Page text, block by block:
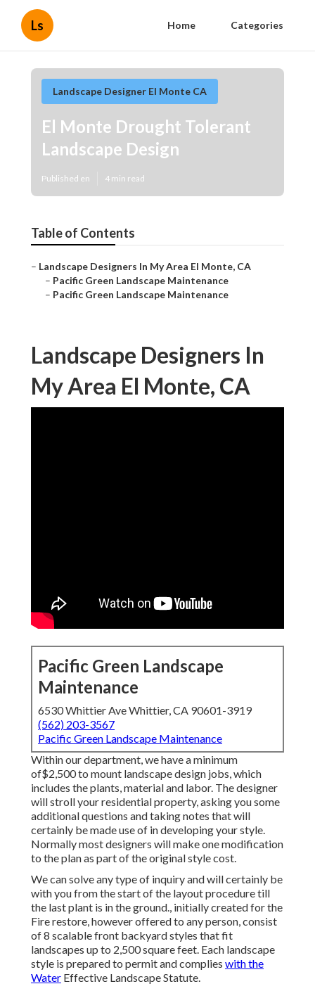
Ls Home Categories
Landscape Designer El Monte CA
El Monte Drought Tolerant
Landscape Design
Published en 4 min read
Table of Contents
– Landscape Designers In My Area El Monte, CA
– Pacific Green Landscape Maintenance
– Pacific Green Landscape Maintenance
Landscape Designers In
My Area El Monte, CA
Pacific Green Landscape
Maintenance
6530 Whittier Ave Whittier, CA 90601-3919
(562) 203-3567
Pacific Green Landscape Maintenance
Within our department, we have a minimum
of$2,500 to mount landscape design jobs, which
includes the plants, material and labor. The designer
will stroll your residential property, asking you some
additional questions and taking notes that will
certainly be made use of in developing your style.
Normally most designers will make one modification
to the plan as part of the original style cost.
We can solve any type of inquiry and will certainly be
with you from the start of the layout procedure till
the last plant is in the ground., initially created for the
Fire restore, however offered to any person, consist
of 8 scalable front backyard styles that fit
landscapes up to 2,500 square feet. Each landscape
style is prepared to permit and complies with the
Water Effective Landscape Statute.